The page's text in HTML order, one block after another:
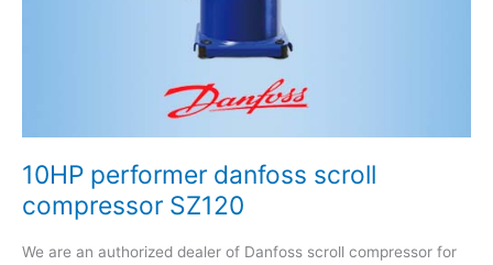
10HP performer danfoss scroll
compressor SZ120
We are an authorized dealer of Danfoss scroll compressor for